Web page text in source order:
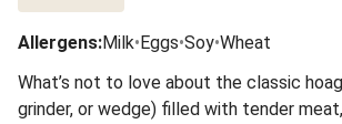
Allergens:Milk•Eggs•Soy•Wheat
What’s not to love about the classic
grinder, or wedge) filled with tender